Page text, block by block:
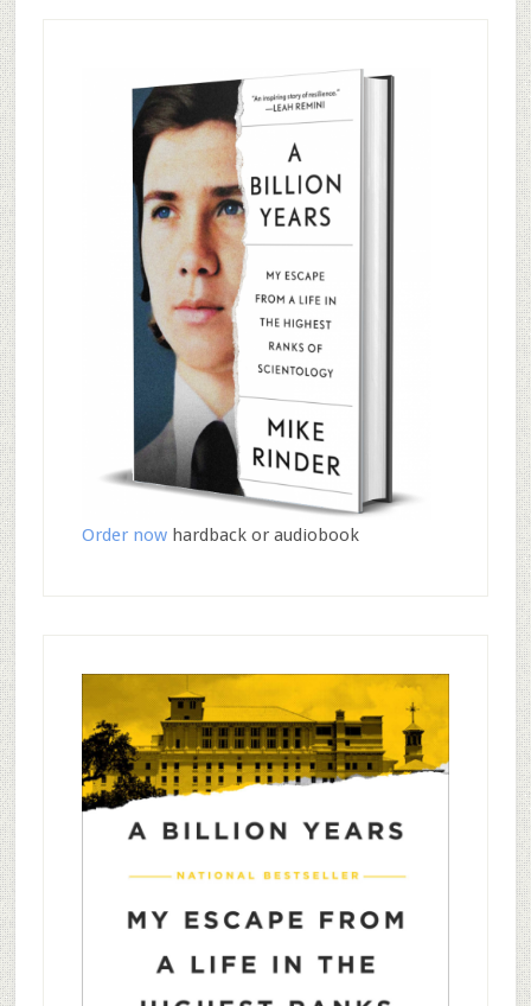
Order nowhardback or audiobook